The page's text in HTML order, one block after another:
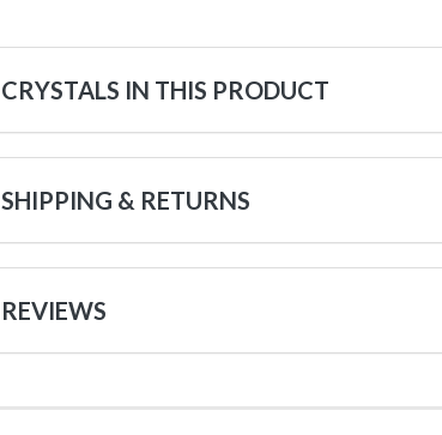
CRYSTALS IN THIS PRODUCT
SHIPPING & RETURNS
REVIEWS